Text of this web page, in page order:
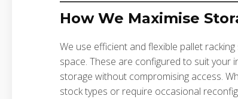
How We Maximise
We use efficient and flexible pallet
space. These are configured to suit your
storage without compromising access.
stock types or require occasional